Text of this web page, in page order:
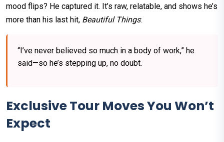
mood flips? He captured it. It’s raw, relatable, and shows he’s
more than his last hit, Beautiful Things:
“I’ve never believed so much in a body of work,” he
said—so he’s stepping up, no doubt.
Exclusive Tour Moves You Won’t
Expect